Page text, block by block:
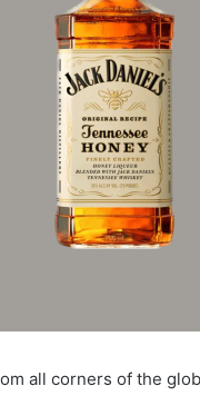
all corners of the